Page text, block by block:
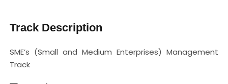
Track Description
SME’s (Small and Medium Enterprises) Management
Track